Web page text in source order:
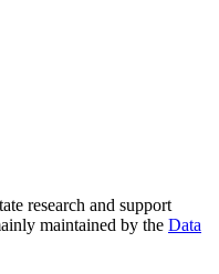
research and support
maintained by the Data